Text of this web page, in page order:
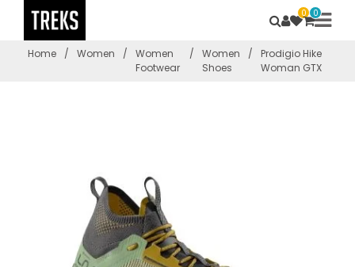
0 0
Home / Women /
Women
Footwear
/
Women
Shoes
/
Prodigio Hike
Woman GTX